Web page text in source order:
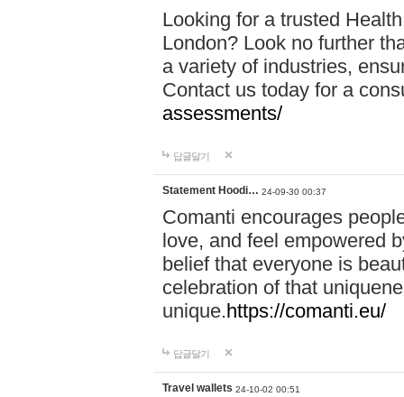
Looking for a trusted
London? Look no further
a variety of industries,
Contact us today for a
assessments/
답글달기
Statement Hoodi… 24-09-30 00:37
Comanti encourages
love, and feel empowered
belief that everyone is
celebration of that
unique.https://comanti.eu/
답글달기
Travel wallets 24-10-02 00:51